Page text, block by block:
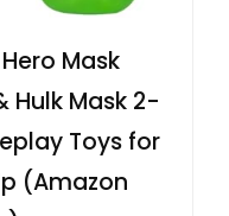
Mask
Hulk Mask 2-
Toys for
(Amazon